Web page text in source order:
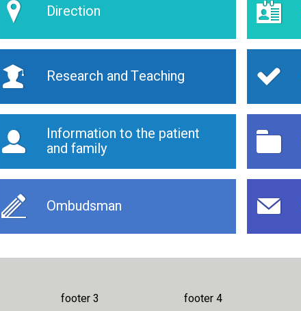
Direction
Research and Teaching
Information to the patient
and family
Ombudsman
footer 3 footer 4